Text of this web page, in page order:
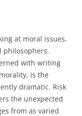
at moral issues.
philosophers.
with writing
is the
dramatic. Risk
the unexpected
from as varied